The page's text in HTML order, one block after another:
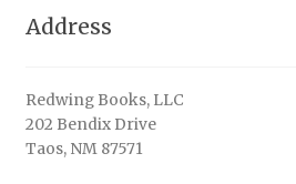
Address
Redwing Books, LLC
202 Bendix Drive
Taos, NM 87571